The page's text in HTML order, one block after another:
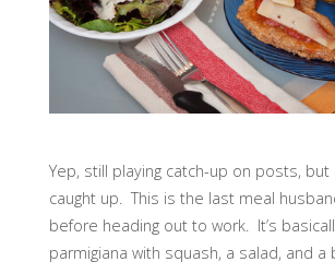
Yep, still playing catch-up on posts, but
caught up. This is the last meal
before heading out to work. It’s
parmigiana with squash, a salad, and a